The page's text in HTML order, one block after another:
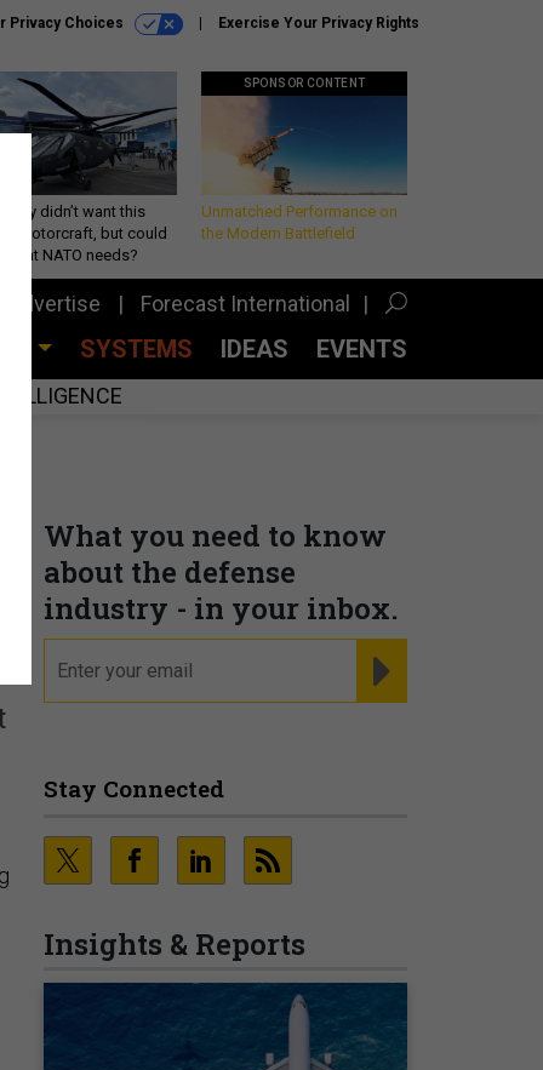
Privacy Choices Exercise Your Privacy Rights
didn’t want this
rotorcraft, but could
what NATO needs?
SPONSOR CONTENT
Unmatched Performance on
the Modern Battlefield
Advertise Forecast International
SYSTEMS IDEAS EVENTS
What you need to know
about the defense
industry - in your inbox.
Stay Connected
Insights & Reports